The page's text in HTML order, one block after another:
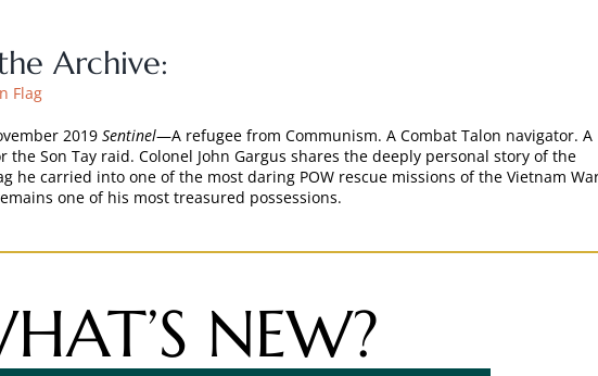
Archive:
Flag
2019 Sentinel—A refugee from Communism. A Combat Talon navigator. A
the Son Tay raid. Colonel John Gargus shares the deeply personal story of the
he carried into one of the most daring POW rescue missions of the Vietnam
one of his most treasured possessions.
NEW?